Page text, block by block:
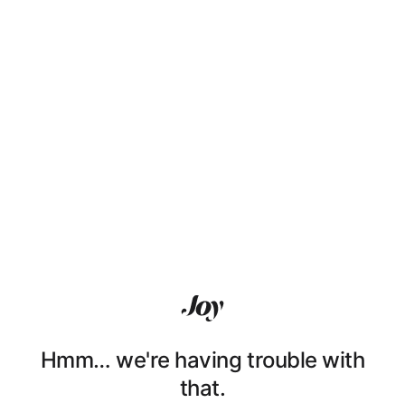
Hmm… we're having trouble with
that.